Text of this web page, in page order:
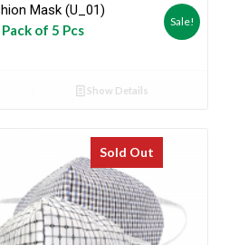
Mask (U_01)
Pack of 5 Pcs
Sale!
Show Details
Sold Out